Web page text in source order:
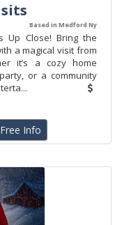
Based in Medford Ny
Up Close! Bring the
a magical visit from
it’s a cozy home
or a community
Info